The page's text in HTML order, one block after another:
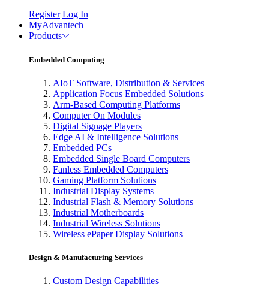
Register Log In
MyAdvantech
Products
Embedded Computing
AIoT Software, Distribution & Services
Application Focus Embedded Solutions
Arm-Based Computing Platforms
Computer On Modules
Digital Signage Players
Edge AI & Intelligence Solutions
Embedded PCs
Embedded Single Board Computers
Fanless Embedded Computers
Gaming Platform Solutions
Industrial Display Systems
Industrial Flash & Memory Solutions
Industrial Motherboards
Industrial Wireless Solutions
Wireless ePaper Display Solutions
Design & Manufacturing Services
Custom Design Capabilities